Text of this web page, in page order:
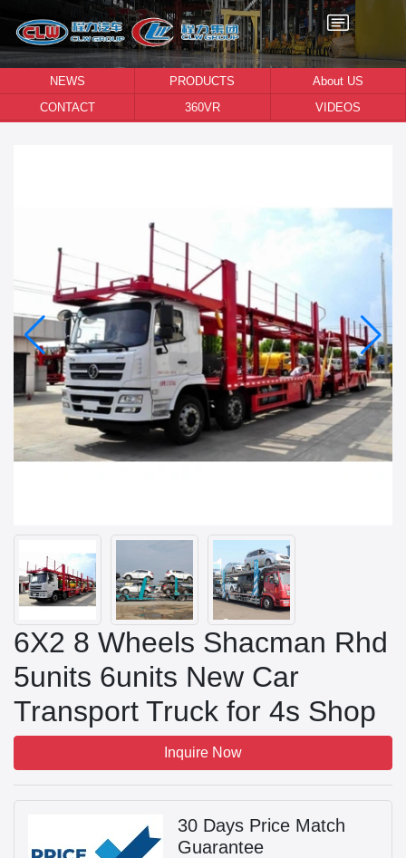
NEWS PRODUCTS
About US
CONTACT
360VR VIDEOS
6X2 8 Wheels Shacman Rhd
5units 6units New Car
Transport Truck for 4s Shop
Inquire Now
30 Days Price Match
Guarantee